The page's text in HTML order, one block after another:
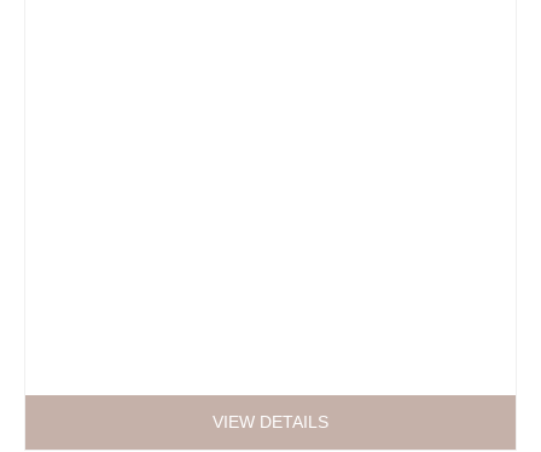
VIEW DETAILS